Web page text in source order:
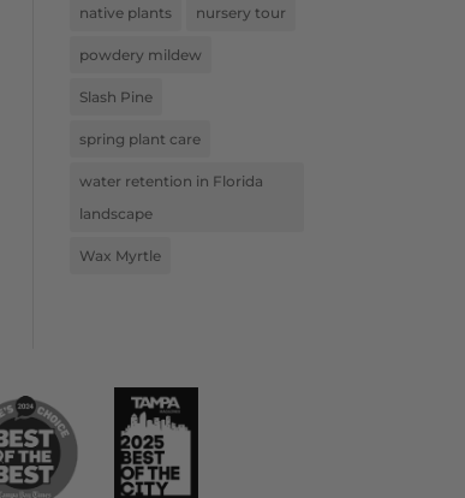
native plants nursery tour
powdery mildew
Slash Pine
spring plant care
water retention in Florida
landscape
Wax Myrtle